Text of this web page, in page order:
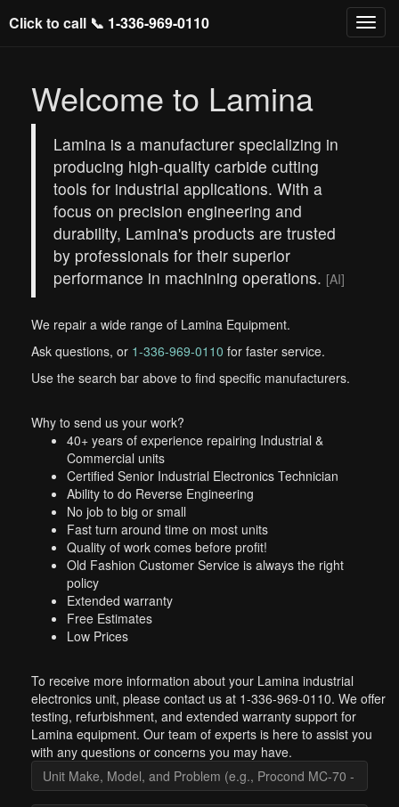
Click to call 📞 1-336-969-0110
Welcome to Lamina
Lamina is a manufacturer specializing in
producing high-quality carbide cutting
tools for industrial applications. With a
focus on precision engineering and
durability, Lamina's products are trusted
by professionals for their superior
performance in machining operations. [AI]
We repair a wide range of Lamina Equipment.
Ask questions, or 1-336-969-0110 for faster service.
Use the search bar above to find specific manufacturers.
Why to send us your work?
40+ years of experience repairing Industrial &
Commercial units
Certified Senior Industrial Electronics Technician
Ability to do Reverse Engineering
No job to big or small
Fast turn around time on most units
Quality of work comes before profit!
Old Fashion Customer Service is always the right
policy
Extended warranty
Free Estimates
Low Prices
To receive more information about your Lamina industrial
electronics unit, please contact us at 1-336-969-0110. We offer
testing, refurbishment, and extended warranty support for
Lamina equipment. Our team of experts is here to assist you
with any questions or concerns you may have.